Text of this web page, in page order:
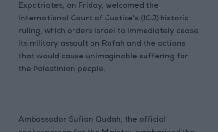
Expatriates, on Friday, welcomed the
International Court of Justice's (ICJ) historic
ruling, which orders Israel to immediately cease
its military assault on Rafah and the actions
that would cause unimaginable suffering for
the Palestinian people.
Ambassador Sufian Qudah, the official